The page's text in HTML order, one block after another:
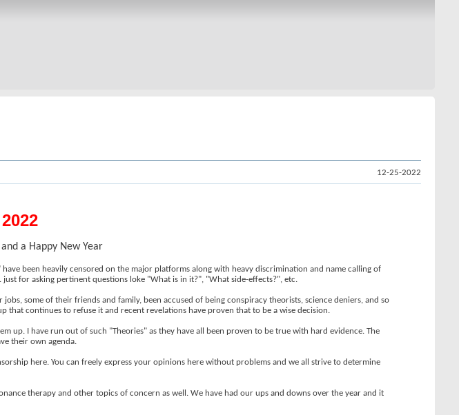
12-25-2022
a Happy New Year
been heavily censored on the major platforms along with heavy discrimination and name calling of
for asking pertinent questions loke "What is in it?", "What side-effects?", etc.
some of their friends and family, been accused of being conspiracy theorists, science deniers, and so
that continues to refuse it and recent revelations have proven that to be a wise decision.
up. I have run out of such "Theories" as they have all been proven to be true with hard evidence. The
their own agenda.
here. You can freely express your opinions here without problems and we all strive to determine
therapy and other topics of concern as well. We have had our ups and downs over the year and it